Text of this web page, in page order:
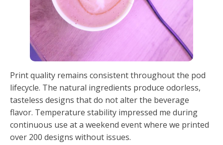
Print quality remains consistent throughout the pod
lifecycle. The natural ingredients produce odorless,
tasteless designs that do not alter the beverage
flavor. Temperature stability impressed me during
continuous use at a weekend event where we printed
over 200 designs without issues.